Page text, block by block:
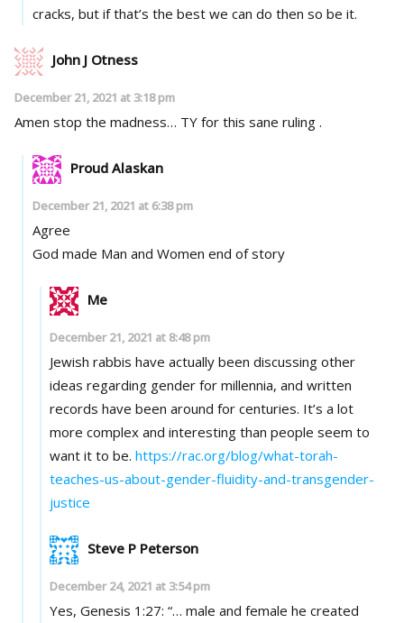
cracks, but if that’s the best we can do then so be it.
John J Otness
December 21, 2021 at 3:18 pm
Amen stop the madness… TY for this sane ruling .
Proud Alaskan
December 21, 2021 at 6:38 pm
Agree
God made Man and Women end of story
Me
December 21, 2021 at 8:48 pm
Jewish rabbis have actually been discussing other
ideas regarding gender for millennia, and written
records have been around for centuries. It’s a lot
more complex and interesting than people seem to
want it to be.https://rac.org/blog/what-torah-
teaches-us-about-gender-fluidity-and-transgender-
justice
Steve P Peterson
December 24, 2021 at 3:54 pm
Yes, Genesis 1:27: “… male and female he created